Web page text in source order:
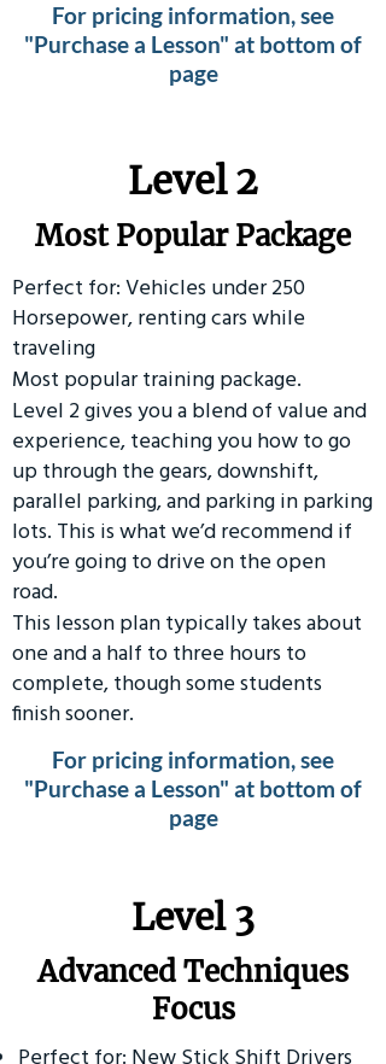
For pricing information, see
"Purchase a Lesson" at bottom of
page
Level 2
Most Popular Package
Perfect for: Vehicles under 250
Horsepower, renting cars while
traveling
Most popular training package.
Level 2 gives you a blend of value and
experience, teaching you how to go
up through the gears, downshift,
parallel parking, and parking in parking
lots. This is what we’d recommend if
you’re going to drive on the open
road.
This lesson plan typically takes about
one and a half to three hours to
complete, though some students
finish sooner.
For pricing information, see
"Purchase a Lesson" at bottom of
page
​Level 3
Advanced Techniques
Focus
Perfect for: New Stick Shift Drivers